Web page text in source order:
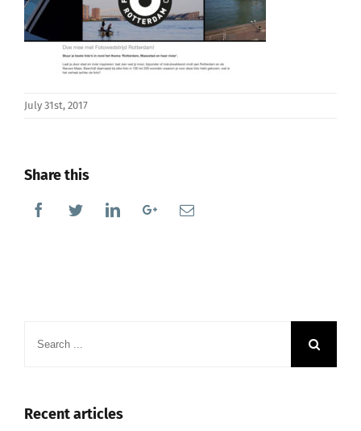
July 31st, 2017
Share this
FacebookTwitterLinkedinGoogle+Email
for:
Recent articles